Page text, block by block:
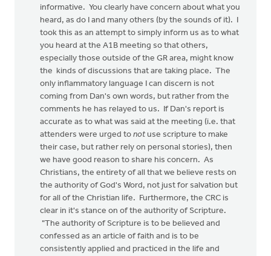
Daniel
Zylstra,
Don
Baxter5
informative. You clearly have concern about what you
heard, as do I and many others (by the sounds of it). I
took this as an attempt to simply inform us as to what
you heard at the A1B meeting so that others,
especially those outside of the GR area, might know
the kinds of discussions that are taking place. The
only inflammatory language I can discern is not
coming from Dan's own words, but rather from the
comments he has relayed to us. If Dan's report is
accurate as to what was said at the meeting (i.e. that
attenders were urged to not use scripture to make
their case, but rather rely on personal stories), then
we have good reason to share his concern. As
Christians, the entirety of all that we believe rests on
the authority of God's Word, not just for salvation but
for all of the Christian life. Furthermore, the CRC is
clear in it's stance on of the authority of Scripture.
"The authority of Scripture is to be believed and
confessed as an article of faith and is to be
consistently applied and practiced in the life and